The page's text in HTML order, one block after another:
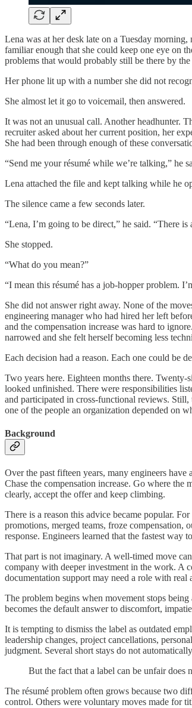
Lena was at her desk late on a Tuesday
familiar enough that she could keep one eye on
problems that would probably still be there by
Her phone lit up with a number she did not
She almost let it go to voicemail, then answered.
It was not an unusual call. Another headhunter.
recruiter asked about her current position, her
She had been through enough of these
“Send me your résumé while we’re talking,” he
Lena attached the file and kept talking while he
The silence came a few seconds later.
“Lena, I’m going to be direct,” he said. “There is
She stopped.
“What do you mean?”
“I mean this résumé has a job-hopper problem.
She did not answer right away. None of the
engineering manager who had hired her left
and the compensation increase was hard to
narrowed and she felt herself becoming less
Each decision had a reason. Each one could be
Two years here. Eighteen months there.
looked unfinished. There were responsibilities
and participated in cross-functional reviews.
one of the people an organization depended on
Background
Over the past fifteen years, many engineers
Chase the compensation increase. Go where
clearly, accept the offer and keep climbing.
There is a reason this advice became popular.
promotions, merged teams, froze compensation,
response. Engineers learned that the fastest way
That part is not imaginary. A well-timed move
company with deeper investment in the work. A
documentation support may need a role with real
The problem begins when movement stops
becomes the default answer to discomfort,
It is tempting to dismiss the label as outdated
leadership changes, project cancellations,
judgment. Several short stays do not
But the fact that a label can be unfair does
The résumé problem often grows because two
control. Others were voluntary moves made for